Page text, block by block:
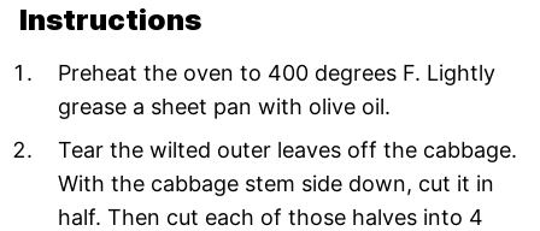
Instructions
Preheat the oven to 400 degrees F. Lightly
grease a sheet pan with olive oil.
Tear the wilted outer leaves off the cabbage.
With the cabbage stem side down, cut it in
half. Then cut each of those halves into 4